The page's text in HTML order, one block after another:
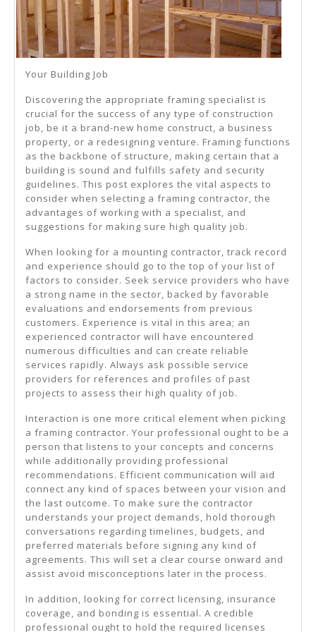
Your Building Job
Discovering the appropriate framing specialist is
crucial for the success of any type of construction
job, be it a brand-new home construct, a business
property, or a redesigning venture. Framing functions
as the backbone of structure, making certain that a
building is sound and fulfills safety and security
guidelines. This post explores the vital aspects to
consider when selecting a framing contractor, the
advantages of working with a specialist, and
suggestions for making sure high quality job.
When looking for a mounting contractor, track record
and experience should go to the top of your list of
factors to consider. Seek service providers who have
a strong name in the sector, backed by favorable
evaluations and endorsements from previous
customers. Experience is vital in this area; an
experienced contractor will have encountered
numerous difficulties and can create reliable
services rapidly. Always ask possible service
providers for references and profiles of past
projects to assess their high quality of job.
Interaction is one more critical element when picking
a framing contractor. Your professional ought to be a
person that listens to your concepts and concerns
while additionally providing professional
recommendations. Efficient communication will aid
connect any kind of spaces between your vision and
the last outcome. To make sure the contractor
understands your project demands, hold thorough
conversations regarding timelines, budgets, and
preferred materials before signing any kind of
agreements. This will set a clear course onward and
assist avoid misconceptions later in the process.
In addition, looking for correct licensing, insurance
coverage, and bonding is essential. A credible
professional ought to hold the required licenses